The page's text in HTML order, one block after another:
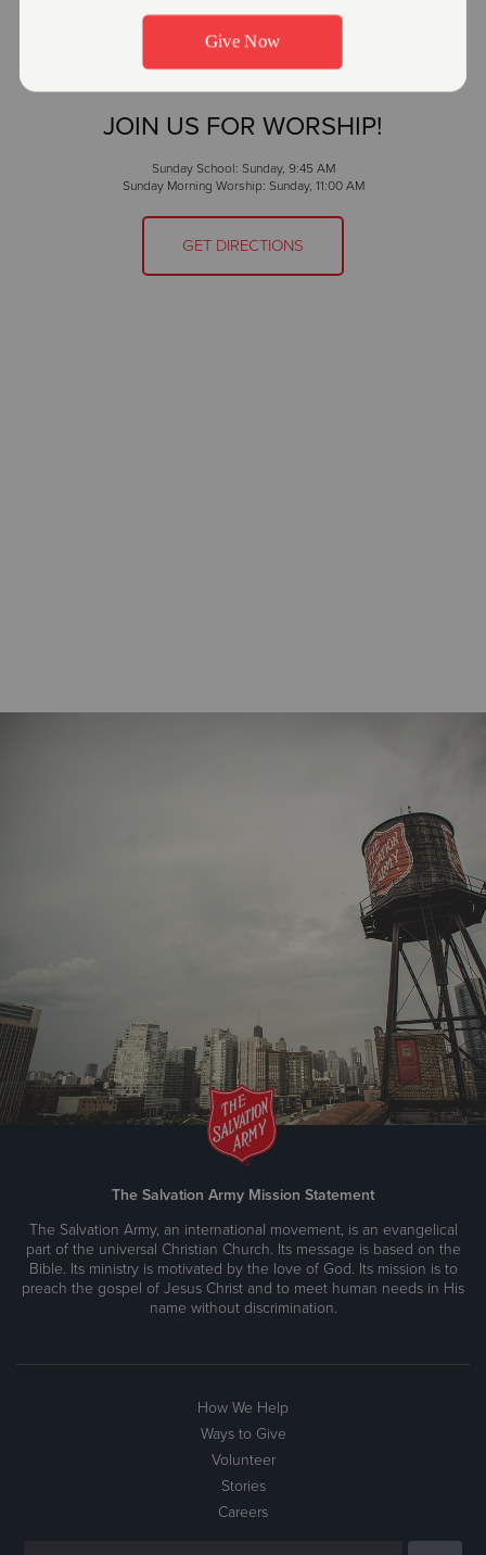
JOIN US FOR WORSHIP!
Sunday School: Sunday, 9:45 AM
Sunday Morning Worship: Sunday, 11:00 AM
GET DIRECTIONS
The Salvation Army Mission Statement
The Salvation Army, an international movement, is an evangelical
part of the universal Christian Church. Its message is based on the
Bible. Its ministry is motivated by the love of God. Its mission is to
preach the gospel of Jesus Christ and to meet human needs in His
name without discrimination.
How We Help
Ways to Give
Volunteer
Stories
Careers